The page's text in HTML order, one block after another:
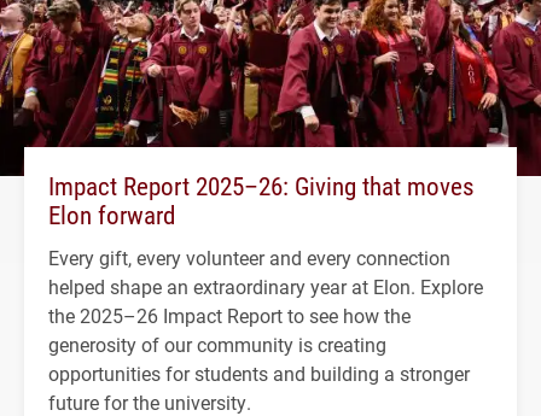
Impact Report 2025–26: Giving that moves
Elon forward
Every gift, every volunteer and every connection
helped shape an extraordinary year at Elon. Explore
the 2025–26 Impact Report to see how the
generosity of our community is creating
opportunities for students and building a stronger
future for the university.